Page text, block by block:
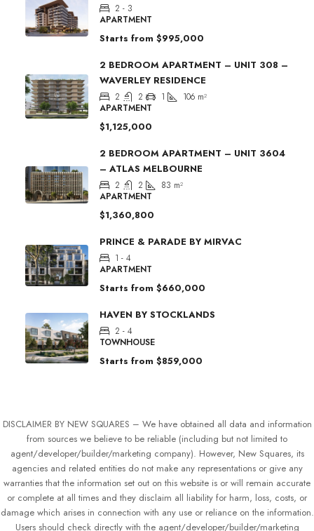
2 - 3
APARTMENT
Starts from $995,000
2 BEDROOM APARTMENT – UNIT 308 –
WAVERLEY RESIDENCE
2 2 1 106 m²
APARTMENT
$1,125,000
2 BEDROOM APARTMENT – UNIT 3604
– ATLAS MELBOURNE
2 2 83 m²
APARTMENT
$1,360,800
PRINCE & PARADE BY MIRVAC
1 - 4
APARTMENT
Starts from $660,000
HAVEN BY STOCKLANDS
2 - 4
TOWNHOUSE
Starts from $859,000
DISCLAIMER BY NEW SQUARES – We have obtained all data and information
from sources we believe to be reliable (including but not limited to
agent/developer/builder/marketing company). However, New Squares, its
agencies and related entities do not make any representations or give any
warranties that the information set out on this website is or will remain accurate
or complete at all times and they disclaim all liability for harm, loss, costs, or
damage which arises in connection with any use or reliance on the information.
Users should check directly with the agent/developer/builder/marketing